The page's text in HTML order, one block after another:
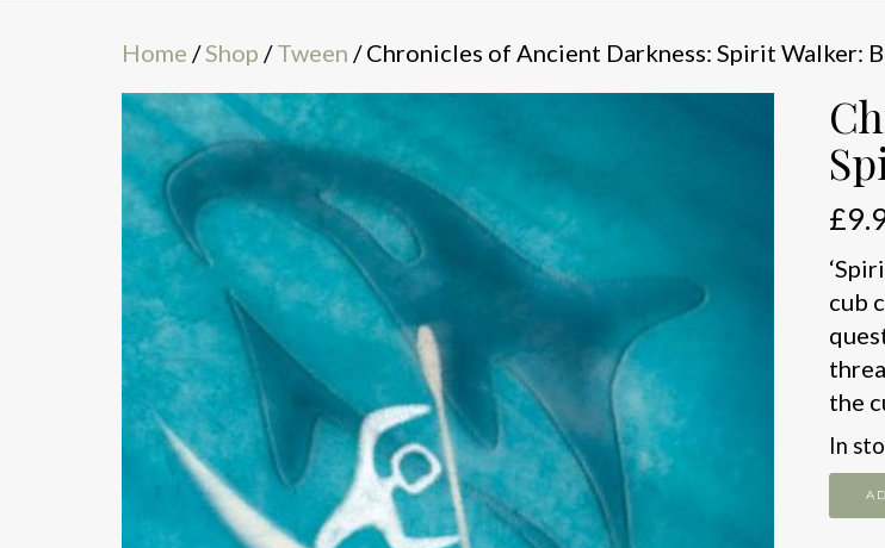
Home /Shop /Tween / Chronicles of Ancient Darkness: Spirit Walker:
£
cub
the
In
of